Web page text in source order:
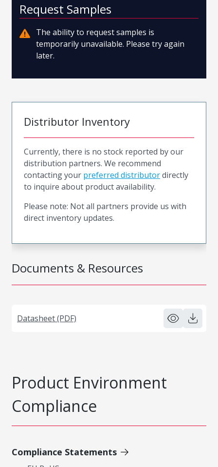
Documents & Resources
Datasheet (PDF)
Request Samples
The ability to request samples is
temporarily unavailable. Please try again
later.
Distributor Inventory
Currently, there is no stock reported by our
distribution partners. We recommend
contacting your preferred distributordirectly
to inquire about product availability.
Please note: Not all partners provide us with
direct inventory updates.
Product Environment
Compliance
Compliance Statements